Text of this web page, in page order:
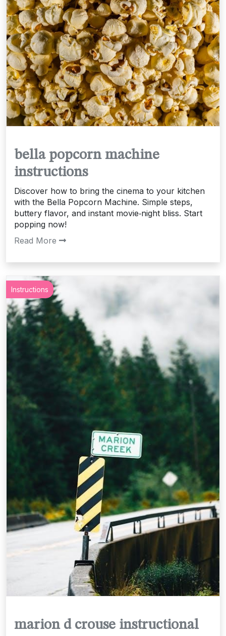
bella popcorn machine
instructions
Discover how to bring the cinema to your kitchen
with the Bella Popcorn Machine. Simple steps,
buttery flavor, and instant movie‑night bliss. Start
popping now!
Read More
Instructions
marion d crouse instructional